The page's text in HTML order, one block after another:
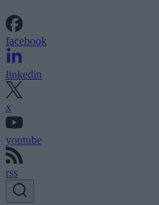
facebook
linkedin
x
youtube
rss